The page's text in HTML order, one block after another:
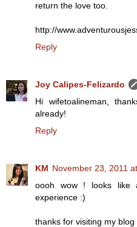
return the love too.
http://
Reply
Joy Calipes-Felizardo
Hi wifetoalineman,
already!
Reply
KM November 23, 2011
oooh wow ! looks like
experience :)
thanks for visiting my